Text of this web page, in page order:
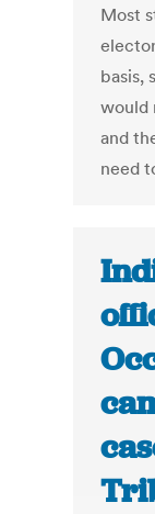
Most
basis,
would
and
need